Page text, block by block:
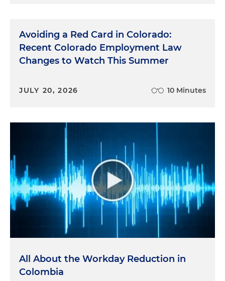
Avoiding a Red Card in Colorado:
Recent Colorado Employment Law
Changes to Watch This Summer
JULY 20, 2026 10 Minutes
All About the Workday Reduction in
Colombia